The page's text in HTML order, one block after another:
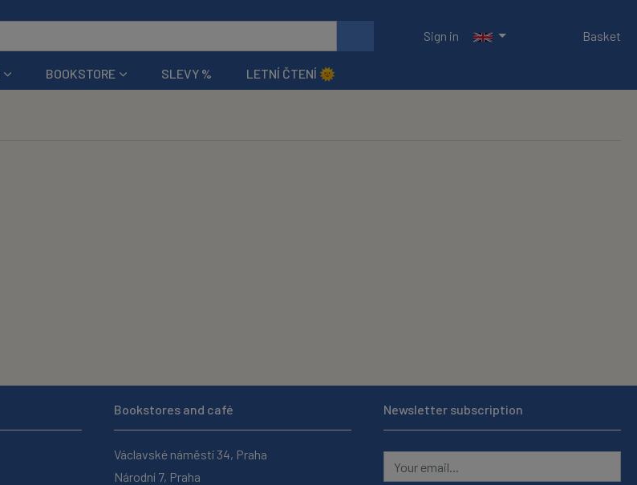
Sign in
Basket
BOOKSTORE SLEVY % LETNÍ ČTENÍ 🌞
Bookstores and café
Václavské náměstí 34, Praha
Národní 7, Praha
Newsletter subscription